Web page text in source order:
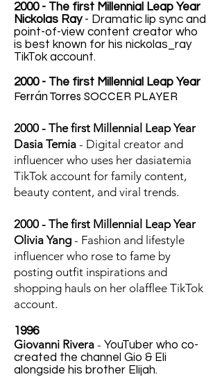
2000 - The first Millennial Leap Year
Nickolas Ray - Dramatic lip sync and
point-of-view content creator who
is best known for his nickolas_ray
TikTok account.
2000 - The first Millennial Leap Year
Ferrán Torres SOCCER PLAYER
2000 - The first Millennial Leap Year
Dasia Temia - Digital creator and
influencer who uses her dasiatemia
TikTok account for family content,
beauty content, and viral trends.
2000 - The first Millennial Leap Year
Olivia Yang - Fashion and lifestyle
influencer who rose to fame by
posting outfit inspirations and
shopping hauls on her olafflee TikTok
account.
1996
Giovanni Rivera - YouTuber who co-
created the channel Gio & Eli
alongside his brother Elijah.